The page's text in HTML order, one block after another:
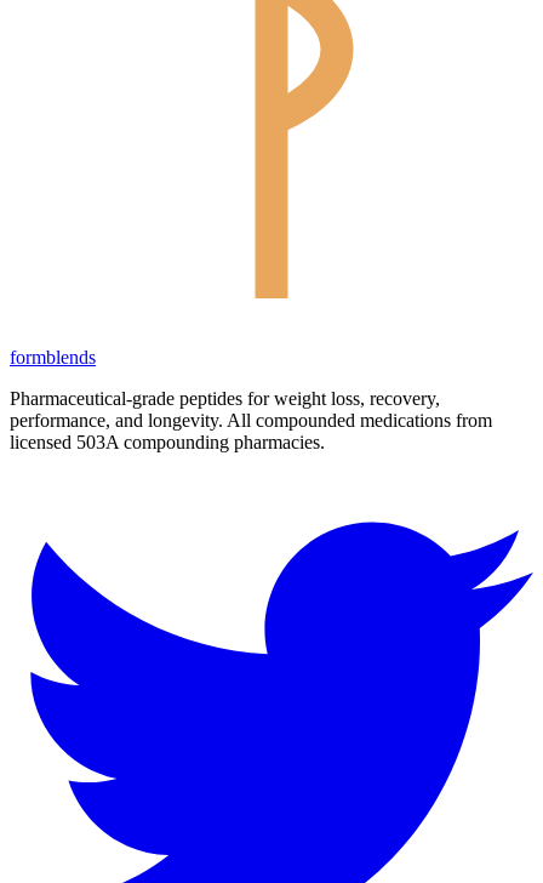
formblends
Pharmaceutical-grade peptides for weight loss, recovery,
performance, and longevity. All compounded medications from
licensed 503A compounding pharmacies.